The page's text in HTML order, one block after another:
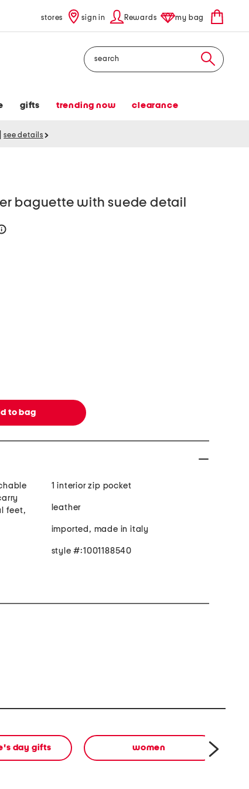
stores sign in Rewards my bag
Search
gifts trending now clearance
see details
baguette with suede detail
feet,
1 interior zip pocket
leather
imported, made in italy
style #:1001188540
day gifts women